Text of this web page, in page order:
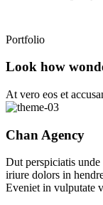
Portfolio
Look how
At vero eos et
Chan Agency
Dut perspiciatis unde
iriure dolors in
Eveniet in vulputate